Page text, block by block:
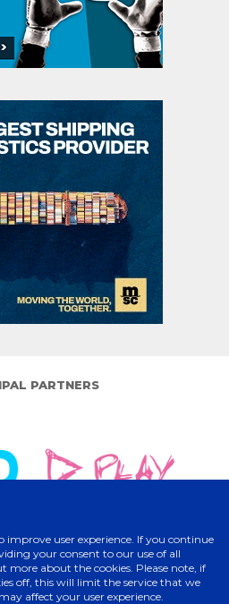
PARTNERS
PARTNERS
improve user experience. If you continue
your consent to our use of all
more about the cookies. Please note, if
off, this will limit the service that we
affect your user experience.